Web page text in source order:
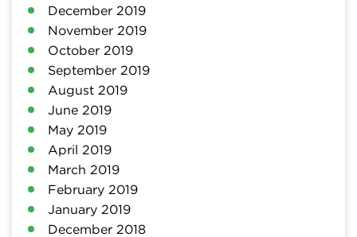
December 2019
November 2019
October 2019
September 2019
August 2019
June 2019
May 2019
April 2019
March 2019
February 2019
January 2019
December 2018